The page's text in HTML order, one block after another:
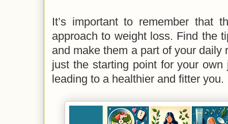
It’s important to remember that
approach to weight loss. Find the
and make them a part of your daily
just the starting point for your own
leading to a healthier and fitter you.